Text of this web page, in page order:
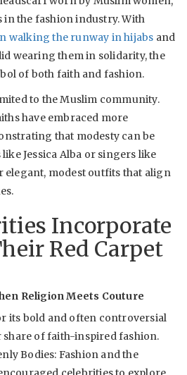
in the fashion industry. With
walking the runway in hijabs and
wearing them in solidarity, the
of both faith and fashion.
to the Muslim community.
have embraced more
that modesty can be
Jessica Alba or singers like
elegant, modest outfits that align
Incorporate
Red Carpet
Religion Meets Couture
its bold and often controversial
share of faith-inspired fashion.
Bodies: Fashion and the